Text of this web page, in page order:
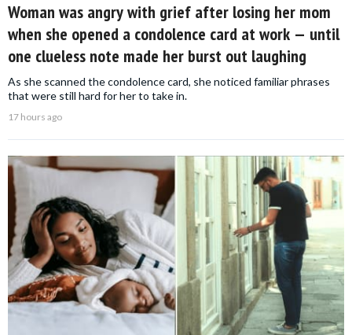
Woman was angry with grief after losing her mom
when she opened a condolence card at work — until
one clueless note made her burst out laughing
As she scanned the condolence card, she noticed familiar phrases
that were still hard for her to take in.
17 hours ago